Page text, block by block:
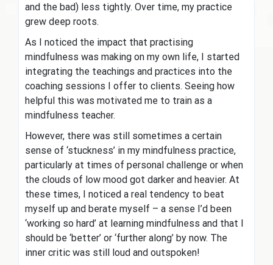
and the bad) less tightly. Over time, my practice
grew deep roots.
As I noticed the impact that practising
mindfulness was making on my own life, I started
integrating the teachings and practices into the
coaching sessions I offer to clients. Seeing how
helpful this was motivated me to train as a
mindfulness teacher.
However, there was still sometimes a certain
sense of ‘stuckness’ in my mindfulness practice,
particularly at times of personal challenge or when
the clouds of low mood got darker and heavier. At
these times, I noticed a real tendency to beat
myself up and berate myself – a sense I’d been
‘working so hard’ at learning mindfulness and that I
should be ‘better’ or ‘further along’ by now. The
inner critic was still loud and outspoken!